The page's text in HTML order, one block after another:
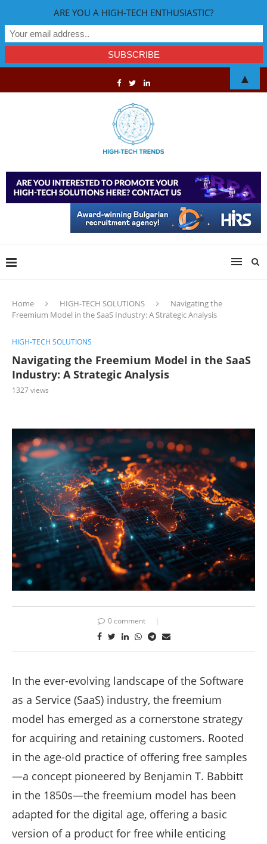
Home HIGH-TECH SOLUTIONS
Navigating the
Freemium Model in the SaaS Industry: A Strategic Analysis
HIGH-TECH SOLUTIONS
Navigating the Freemium Model in the SaaS
Industry: A Strategic Analysis
1327views
0 comment
In the ever-evolving landscape of the Software
as a Service (SaaS) industry, the freemium
model has emerged as a cornerstone strategy
for acquiring and retaining customers. Rooted
in the age-old practice of offering free samples
—a concept pioneered by Benjamin T. Babbitt
in the 1850s—the freemium model has been
adapted for the digital age, offering a basic
version of a product for free while enticing
ARE YOU A HIGH-TECH ENTHUSIASTIC?
▲